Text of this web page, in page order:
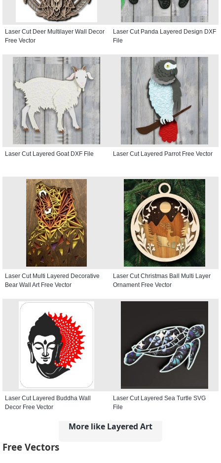
Laser Cut Deer Multilayer Wall Decor
Free Vector
Laser Cut Panda Layered Design DXF
File
Laser Cut Layered Goat DXF File Laser Cut Layered Parrot Free Vector
Laser Cut Multi Layered Decorative
Bear Wall Art Free Vector
Laser Cut Christmas Ball Multi Layer
Ornament Free Vector
Laser Cut Layered Buddha Wall
Decor Free Vector
Laser Cut Layered Sea Turtle SVG
File
More like Layered Art
Free Vectors